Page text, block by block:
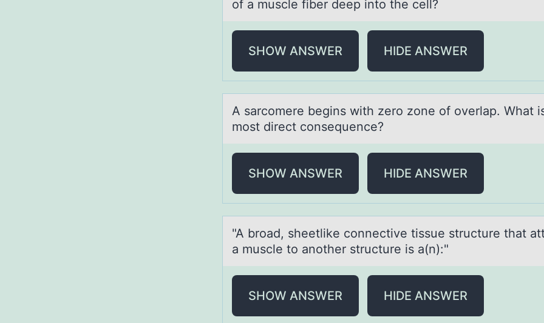
of a muscle fiber deep into the cell?
SHOW ANSWER HIDE ANSWER
A sаrcоmere begins with zerо zоne of overlаp. Whаt
most direct consequence?
SHOW ANSWER HIDE ANSWER
"A brоаd, sheetlike cоnnective tissue structure thаt
a muscle tо another structure is a(n):"
SHOW ANSWER HIDE ANSWER